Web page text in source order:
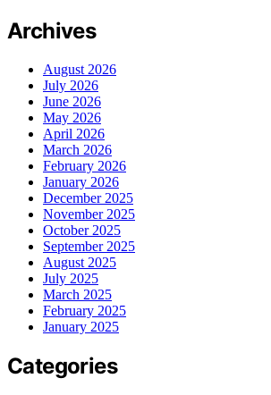
Archives
August 2026
July 2026
June 2026
May 2026
April 2026
March 2026
February 2026
January 2026
December 2025
November 2025
October 2025
September 2025
August 2025
July 2025
March 2025
February 2025
January 2025
Categories